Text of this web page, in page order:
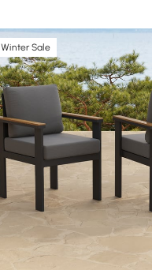
Winter Sale